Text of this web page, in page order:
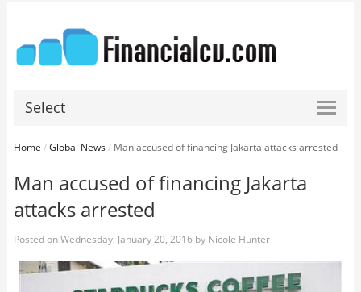
Select
Home /Global News/ Man accused of financing Jakarta attacks arrested
Man accused of financing Jakarta
attacks arrested
Posted onWednesday, January 20, 2016 by Nicole Hunter